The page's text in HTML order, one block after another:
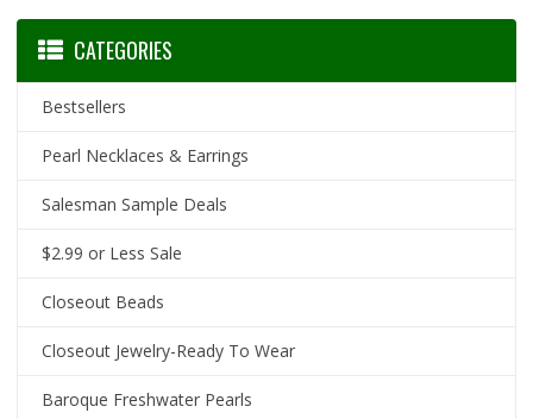
CATEGORIES
Bestsellers
Pearl Necklaces & Earrings
Salesman Sample Deals
$2.99 or Less Sale
Closeout Beads
Closeout Jewelry-Ready To Wear
Baroque Freshwater Pearls